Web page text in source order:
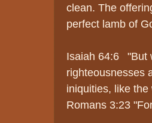
clean. The
perfect lamb of
Isaiah 64:6 "But
righteousnesses
iniquities, like
Romans 3:23